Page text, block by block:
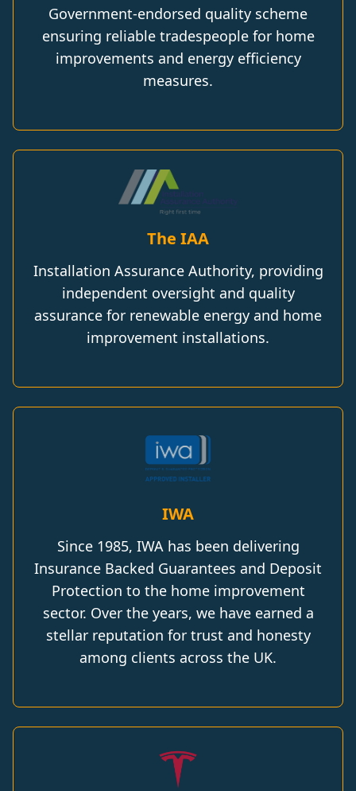
Government-endorsed quality scheme
ensuring reliable tradespeople for home
improvements and energy efficiency
measures.
The IAA
Installation Assurance Authority, providing
independent oversight and quality
assurance for renewable energy and home
improvement installations.
IWA
Since 1985, IWA has been delivering
Insurance Backed Guarantees and Deposit
Protection to the home improvement
sector. Over the years, we have earned a
stellar reputation for trust and honesty
among clients across the UK.